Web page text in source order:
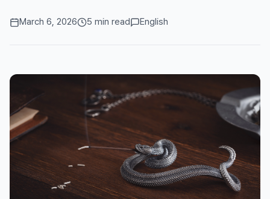
March 6, 2026 5 min read English